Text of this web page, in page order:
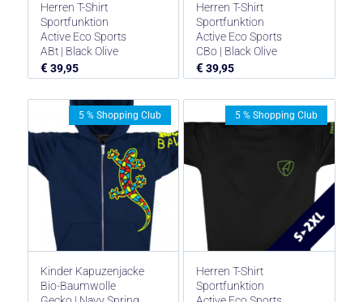
Herren T-Shirt
Sportfunktion
Active Eco Sports
ABt | Black Olive
€ 39,95
Herren T-Shirt
Sportfunktion
Active Eco Sports
CBo | Black Olive
€ 39,95
Kinder Kapuzenjacke
Bio-Baumwolle
5 % Shopping Club
Herren T-Shirt
Sportfunktion
5 % Shopping Club